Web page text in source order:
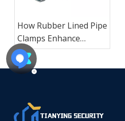
How Rubber Lined Pipe
Clamps Enhance
Industrial Vibration
Control